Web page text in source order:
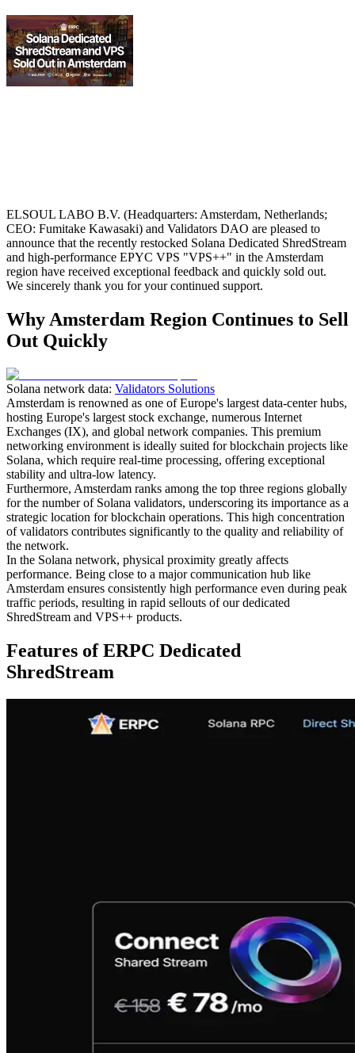
ELSOUL LABO B.V. (Headquarters: Amsterdam, Netherlands;
CEO: Fumitake Kawasaki) and Validators DAO are pleased to
announce that the recently restocked Solana Dedicated ShredStream
and high-performance EPYC VPS "VPS++" in the Amsterdam
region have received exceptional feedback and quickly sold out.
We sincerely thank you for your continued support.
Why Amsterdam Region Continues to Sell
Out Quickly
Solana network data: Validators Solutions
Amsterdam is renowned as one of Europe's largest data-center hubs,
hosting Europe's largest stock exchange, numerous Internet
Exchanges (IX), and global network companies. This premium
networking environment is ideally suited for blockchain projects like
Solana, which require real-time processing, offering exceptional
stability and ultra-low latency.
Furthermore, Amsterdam ranks among the top three regions globally
for the number of Solana validators, underscoring its importance as a
strategic location for blockchain operations. This high concentration
of validators contributes significantly to the quality and reliability of
the network.
In the Solana network, physical proximity greatly affects
performance. Being close to a major communication hub like
Amsterdam ensures consistently high performance even during peak
traffic periods, resulting in rapid sellouts of our dedicated
ShredStream and VPS++ products.
Features of ERPC Dedicated
ShredStream